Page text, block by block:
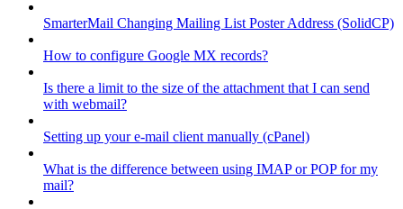
SmarterMail Changing Mailing List Poster Address (SolidCP)
How to configure Google MX records?
Is there a limit to the size of the attachment that I can send
with webmail?
Setting up your e-mail client manually (cPanel)
What is the difference between using IMAP or POP for my
mail?